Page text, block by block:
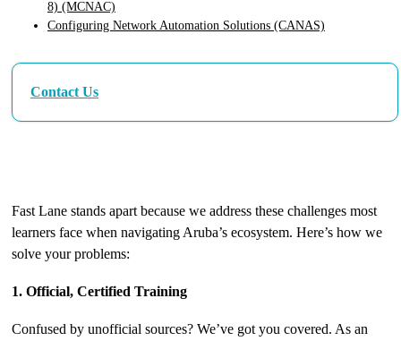
8) (MCNAC)
Configuring Network Automation Solutions (CANAS)
Contact Us
Fast Lane stands apart because we address these challenges most
learners face when navigating Aruba’s ecosystem. Here’s how we
solve your problems:
1. Official, Certified Training
Confused by unofficial sources? We’ve got you covered. As an